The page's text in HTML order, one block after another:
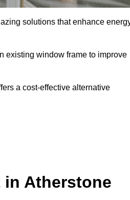
solutions that enhance
existing window frame to improve
a cost-effective alternative
in Atherstone